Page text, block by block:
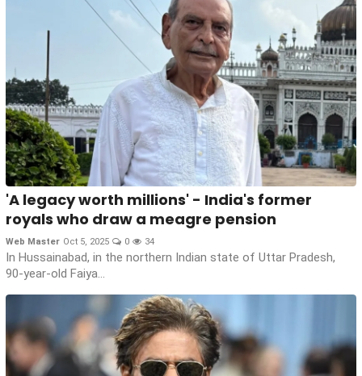
'A legacy worth millions' - India's former
royals who draw a meagre pension
Web Master Oct 5, 2025 0 34
In Hussainabad, in the northern Indian state of Uttar Pradesh,
90-year-old Faiya...